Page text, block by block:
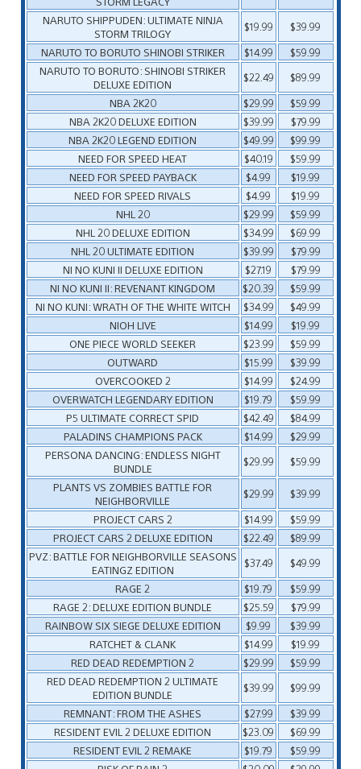
NARUTO SHIPPUDEN: ULTIMATE NINJA
STORM TRILOGY
$19.99
$39.99
NARUTO TO BORUTO SHINOBI STRIKER
$14.99
$59.99
NARUTO TO BORUTO: SHINOBI STRIKER
DELUXE EDITION
$22.49
$89.99
NBA 2K20
$29.99
$59.99
NBA 2K20 DELUXE EDITION
$39.99
$79.99
NBA 2K20 LEGEND EDITION
$49.99
$99.99
NEED FOR SPEED HEAT
$40.19
$59.99
NEED FOR SPEED PAYBACK
$4.99
$19.99
NEED FOR SPEED RIVALS
$4.99
$19.99
NHL 20
$29.99
$59.99
NHL 20 DELUXE EDITION
$34.99
$69.99
NHL 20 ULTIMATE EDITION
$39.99
$79.99
NI NO KUNI II DELUXE EDITION
$27.19
$79.99
NI NO KUNI II: REVENANT KINGDOM
$20.39
$59.99
NI NO KUNI: WRATH OF THE WHITE WITCH
$34.99
$49.99
NIOH LIVE
$14.99
$19.99
ONE PIECE WORLD SEEKER
$23.99
$59.99
OUTWARD
$15.99
$39.99
OVERCOOKED 2
$14.99
$24.99
OVERWATCH LEGENDARY EDITION
$19.79
$59.99
P5 ULTIMATE CORRECT SPID
$42.49
$84.99
PALADINS CHAMPIONS PACK
$14.99
$29.99
PERSONA DANCING: ENDLESS NIGHT
BUNDLE
$29.99
$59.99
PLANTS VS ZOMBIES BATTLE FOR
NEIGHBORVILLE
$29.99
$39.99
PROJECT CARS 2
$14.99
$59.99
PROJECT CARS 2 DELUXE EDITION
$22.49
$89.99
PVZ: BATTLE FOR NEIGHBORVILLE SEASONS
EATINGZ EDITION
$37.49
$49.99
RAGE 2
$19.79
$59.99
RAGE 2: DELUXE EDITION BUNDLE
$25.59
$79.99
RAINBOW SIX SIEGE DELUXE EDITION
$9.99
$39.99
RATCHET & CLANK
$14.99
$19.99
RED DEAD REDEMPTION 2
$29.99
$59.99
RED DEAD REDEMPTION 2 ULTIMATE
EDITION BUNDLE
$39.99
$99.99
REMNANT: FROM THE ASHES
$27.99
$39.99
RESIDENT EVIL 2 DELUXE EDITION
$23.09
$69.99
RESIDENT EVIL 2 REMAKE
$19.79
$59.99